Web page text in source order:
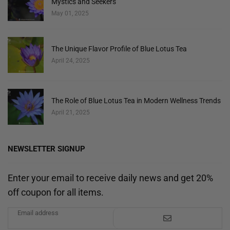
May 01, 2025
The Unique Flavor Profile of Blue Lotus Tea
April 24, 2025
The Role of Blue Lotus Tea in Modern Wellness Trends
April 21, 2025
NEWSLETTER SIGNUP
Enter your email to receive daily news and get 20%
off coupon for all items.